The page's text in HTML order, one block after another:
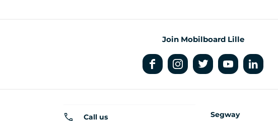
Join Mobilboard Lille
Call us Segway